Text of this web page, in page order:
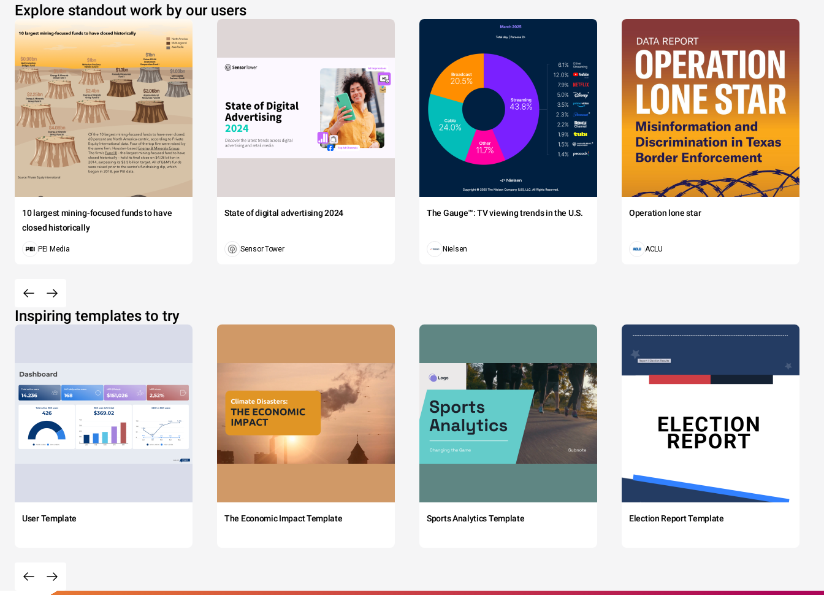
Explore standout work by our users
10 largest mining-focused funds to have
closed historically
PEI Media
State of digital advertising 2024
Sensor Tower
The Gauge™: TV viewing trends in the U.S.
Nielsen
Operation lone star
ACLU
Inspiring templates to try
User Template The Economic Impact Template Sports Analytics Template Election Report Template